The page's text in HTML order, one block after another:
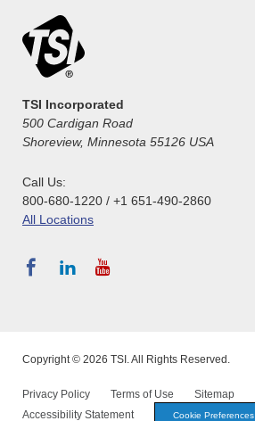
TSI Incorporated
500 Cardigan Road
Shoreview, Minnesota 55126 USA
Call Us:
800-680-1220 / +1 651-490-2860
All Locations
Copyright © 2026 TSI. All Rights Reserved.
Privacy Policy Terms of Use
Sitemap
Accessibility Statement
Cookie Preferences